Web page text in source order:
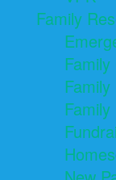
Family